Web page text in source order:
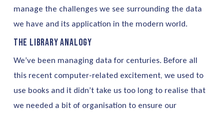
manage the challenges we see surrounding the data
we have and its application in the modern world.
The Library Analogy
We’ve been managing data for centuries. Before all
this recent computer-related excitement, we used to
use books and it didn’t take us too long to realise that
we needed a bit of organisation to ensure our